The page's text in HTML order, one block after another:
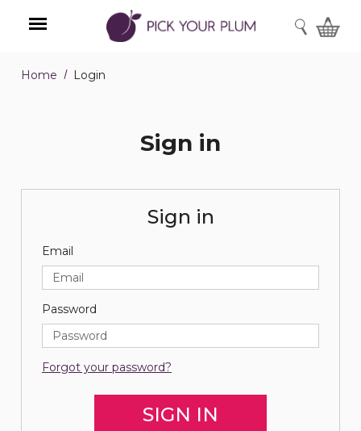
Menu
SEARCH
Home Login
Sign in
Sign in
Email
Password
Forgot your password?